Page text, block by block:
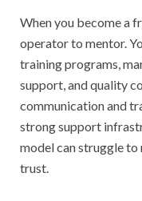
When you become a
operator to mentor.
training programs,
support, and quality
communication and
strong support
model can struggle to
trust.